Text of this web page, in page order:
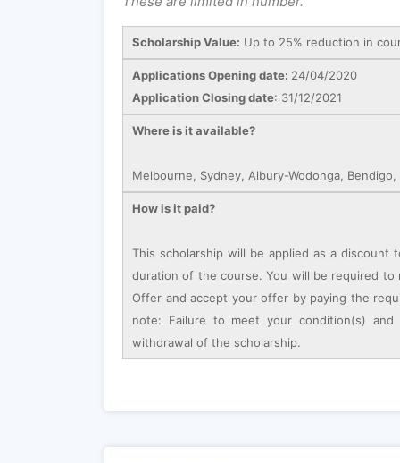
Scholarship Value: Up to 25% reduction in
Applications Opening date: 24/04/2020
Application Closing date: 31/12/2021
Where is it available?
Melbourne, Sydney, Albury-Wodonga,
How is it paid?
This scholarship will be applied as a
duration of the course. You will be required
Offer and accept your offer by paying the
note: Failure to meet your condition(s)
withdrawal of the scholarship.